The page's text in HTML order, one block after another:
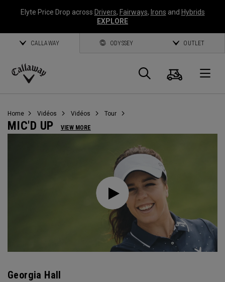
Elyte Price Drop across Drivers, Fairways, Irons and Hybrids
EXPLORE
CALLAWAY ODYSSEY OUTLET
Callaway
Panier
Home Vidéos Vidéos Tour
MIC'D UP VIEW MORE
Georgia Hall